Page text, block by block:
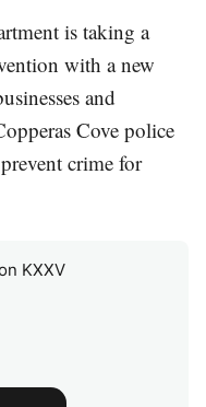
is taking a
with a new
and
Cove police
crime for
KXXV